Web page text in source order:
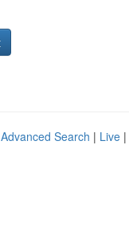
Advanced Search | Live |